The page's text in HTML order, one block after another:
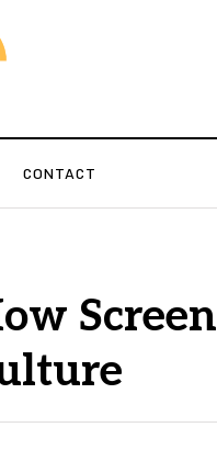
CONTACT
Screen